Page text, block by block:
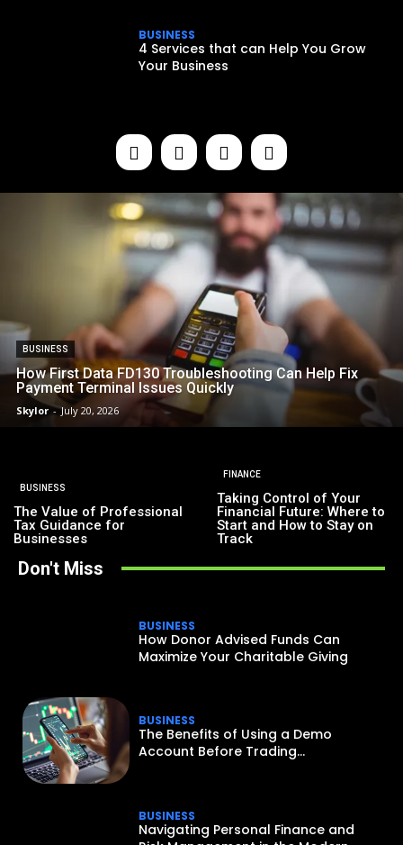
BUSINESS
4 Services that can Help You Grow
Your Business
BUSINESS
How First Data FD130 Troubleshooting Can Help Fix
Payment Terminal Issues Quickly
Skylor - July 20, 2026
BUSINESS
The Value of Professional
Tax Guidance for
Businesses
FINANCE
Taking Control of Your
Financial Future: Where to
Start and How to Stay on
Track
Don't Miss
BUSINESS
How Donor Advised Funds Can
Maximize Your Charitable Giving
BUSINESS
The Benefits of Using a Demo
Account Before Trading...
BUSINESS
Navigating Personal Finance and